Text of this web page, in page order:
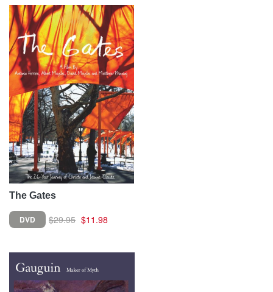
The Gates
DVD $29.95 $11.98